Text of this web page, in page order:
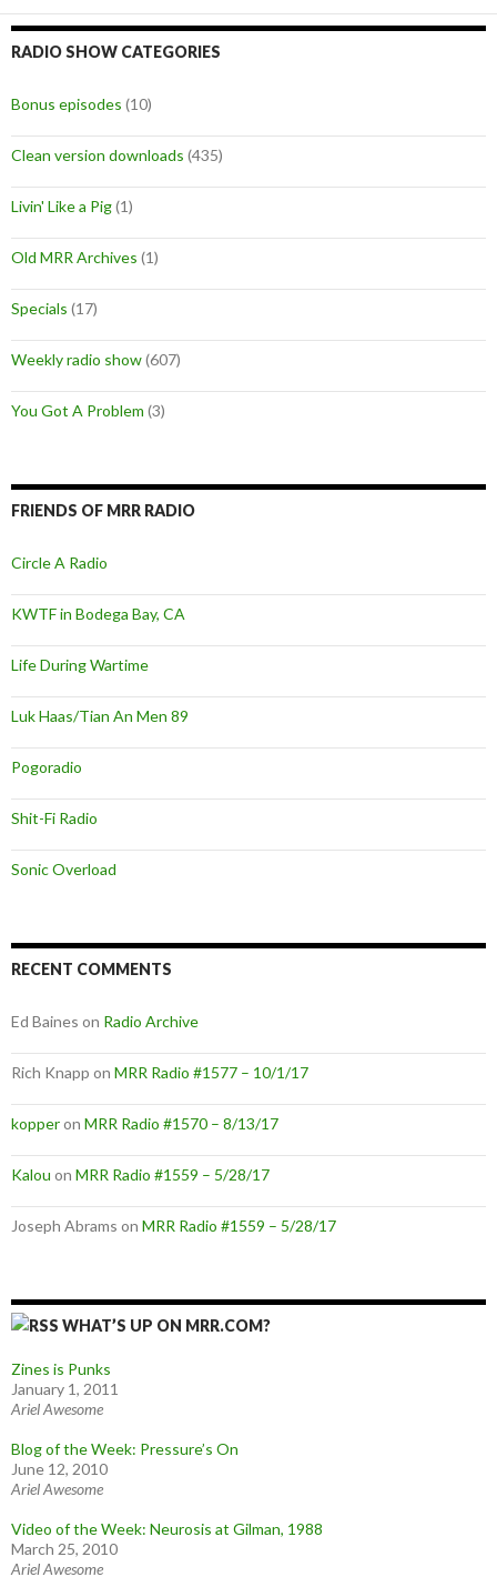
navigation
RADIO SHOW CATEGORIES
Bonus episodes (10)
Clean version downloads (435)
Livin' Like a Pig(1)
Old MRR Archives (1)
Specials (17)
Weekly radio show(607)
You Got A Problem (3)
FRIENDS OF MRR RADIO
Circle A Radio
KWTF in Bodega Bay, CA
Life During Wartime
Luk Haas/Tian An Men 89
Pogoradio
Shit-Fi Radio
Sonic Overload
RECENT COMMENTS
Ed Baines on Radio Archive
Rich Knapp on MRR Radio #1577 – 10/1/17
kopperon MRR Radio #1570 – 8/13/17
Kalou on MRR Radio #1559 – 5/28/17
Joseph Abrams on MRR Radio #1559 – 5/28/17
WHAT’S UP ON MRR.COM?
Zines is Punks
January 1, 2011
Ariel Awesome
Blog of the Week: Pressure’s On
June 12, 2010
Ariel Awesome
Video of the Week: Neurosis at Gilman, 1988
March 25, 2010
Ariel Awesome